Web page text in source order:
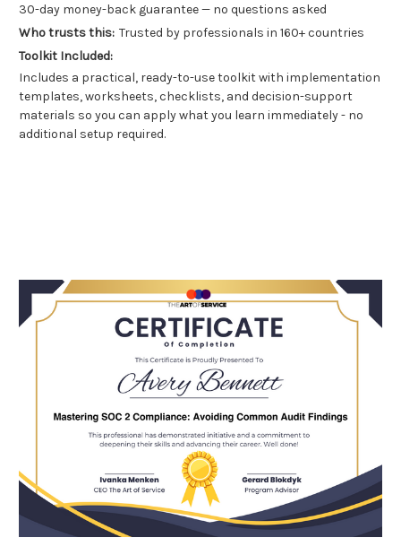
30-day money-back guarantee — no questions asked
Who trusts this: Trusted by professionals in 160+ countries
Toolkit Included:
Includes a practical, ready-to-use toolkit with implementation
templates, worksheets, checklists, and decision-support
materials so you can apply what you learn immediately - no
additional setup required.